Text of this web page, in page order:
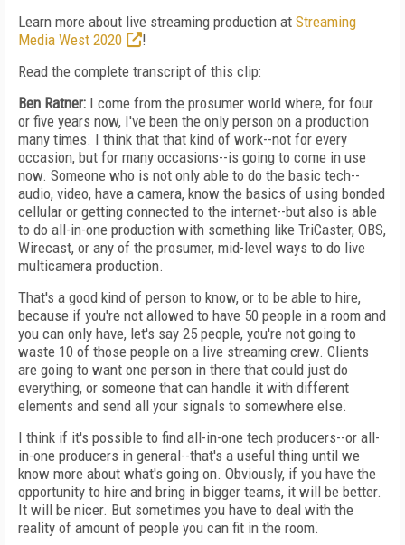
Learn more about live streaming production at Streaming
Media West 2020
!
Read the complete transcript of this clip:
Ben Ratner: I come from the prosumer world where, for four
or five years now, I've been the only person on a production
many times. I think that that kind of work--not for every
occasion, but for many occasions--is going to come in use
now. Someone who is not only able to do the basic tech--
audio, video, have a camera, know the basics of using bonded
cellular or getting connected to the internet--but also is able
to do all-in-one production with something like TriCaster, OBS,
Wirecast, or any of the prosumer, mid-level ways to do live
multicamera production.
That's a good kind of person to know, or to be able to hire,
because if you're not allowed to have 50 people in a room and
you can only have, let's say 25 people, you're not going to
waste 10 of those people on a live streaming crew. Clients
are going to want one person in there that could just do
everything, or someone that can handle it with different
elements and send all your signals to somewhere else.
I think if it's possible to find all-in-one tech producers--or all-
in-one producers in general--that's a useful thing until we
know more about what's going on. Obviously, if you have the
opportunity to hire and bring in bigger teams, it will be better.
It will be nicer. But sometimes you have to deal with the
reality of amount of people you can fit in the room.